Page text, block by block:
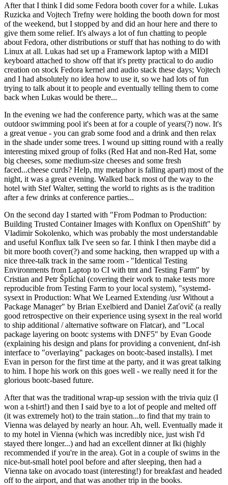
After that I think I did some Fedora booth cover for a while. Lukas
Ruzicka and Vojtech Trefny were holding the booth down for most
of the weekend, but I stopped by and did an hour here and there to
give them some relief. It's always a lot of fun chatting to people
about Fedora, other distributions or stuff that has nothing to do with
Linux at all. Lukas had set up a Framework laptop with a MIDI
keyboard attached to show off that it's pretty practical to do audio
creation on stock Fedora kernel and audio stack these days; Vojtech
and I had absolutely no idea how to use it, so we had lots of fun
trying to talk about it to people and eventually telling them to come
back when Lukas would be there...
In the evening we had the conference party, which was at the same
outdoor swimming pool it's been at for a couple of years(?) now. It's
a great venue - you can grab some food and a drink and then relax
in the shade under some trees. I wound up sitting round with a really
interesting mixed group of folks (Red Hat and non-Red Hat, some
big cheeses, some medium-size cheeses and some fresh
faced...cheese curds? Help, my metaphor is falling apart) most of the
night, it was a great evening. Walked back most of the way to the
hotel with Stef Walter, setting the world to rights as is the tradition
after a few drinks at conference parties...
On the second day I started with "From Podman to Production:
Building Trusted Container Images with Konflux on OpenShift" by
Vladimir Sokolenko, which was probably the most understandable
and useful Konflux talk I've seen so far. I think I then maybe did a
bit more booth cover(?) and some hacking, then wrapped up with a
nice three-talk track in the same room - "Identical Testing
Environments from Laptop to CI with tmt and Testing Farm" by
Cristian and Petr Šplíchal (covering their work to make tests more
reproducible from Testing Farm to your local system), "systemd-
sysext in Production: What We Learned Extending /usr Without a
Package Manager" by Brian Exelbierd and Daniel Zaťovič (a really
good retrospective on their experience using sysext in the real world
to ship additional / alternative software on Flatcar), and "Local
package layering on bootc systems with DNF5" by Evan Goode
(explaining his design and plans for providing a convenient, dnf-ish
interface to "overlaying" packages on bootc-based installs). I met
Evan in person for the first time at the party, and it was great talking
to him. I hope his work on this goes well - we really need it for the
glorious bootc-based future.
After that was the traditional wrap-up session with the trivia quiz (I
won a t-shirt!) and then I said bye to a lot of people and melted off
(it was extremely hot) to the train station...to find that my train to
Vienna was delayed by nearly an hour. Ah, well. Eventually made it
to my hotel in Vienna (which was incredibly nice, just wish I'd
stayed there longer...) and had an excellent dinner at Iki (highly
recommended if you're in the area). Got in a couple of swims in the
nice-but-small hotel pool before and after sleeping, then had a
Vienna take on avocado toast (interesting!) for breakfast and headed
off to the airport, and that was another trip in the books.